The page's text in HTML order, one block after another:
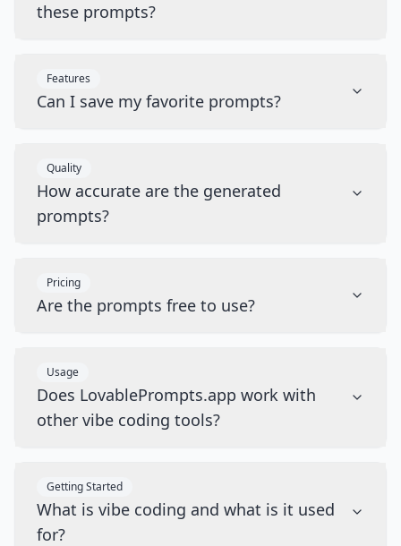
these prompts?
Features
Can I save my favorite prompts?
Quality
How accurate are the generated
prompts?
Pricing
Are the prompts free to use?
Usage
Does LovablePrompts.app work with
other vibe coding tools?
Getting Started
What is vibe coding and what is it used
for?